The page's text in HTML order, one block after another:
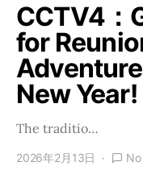
CCTV4：
for
New Year!
The traditio…
2026年2月13日